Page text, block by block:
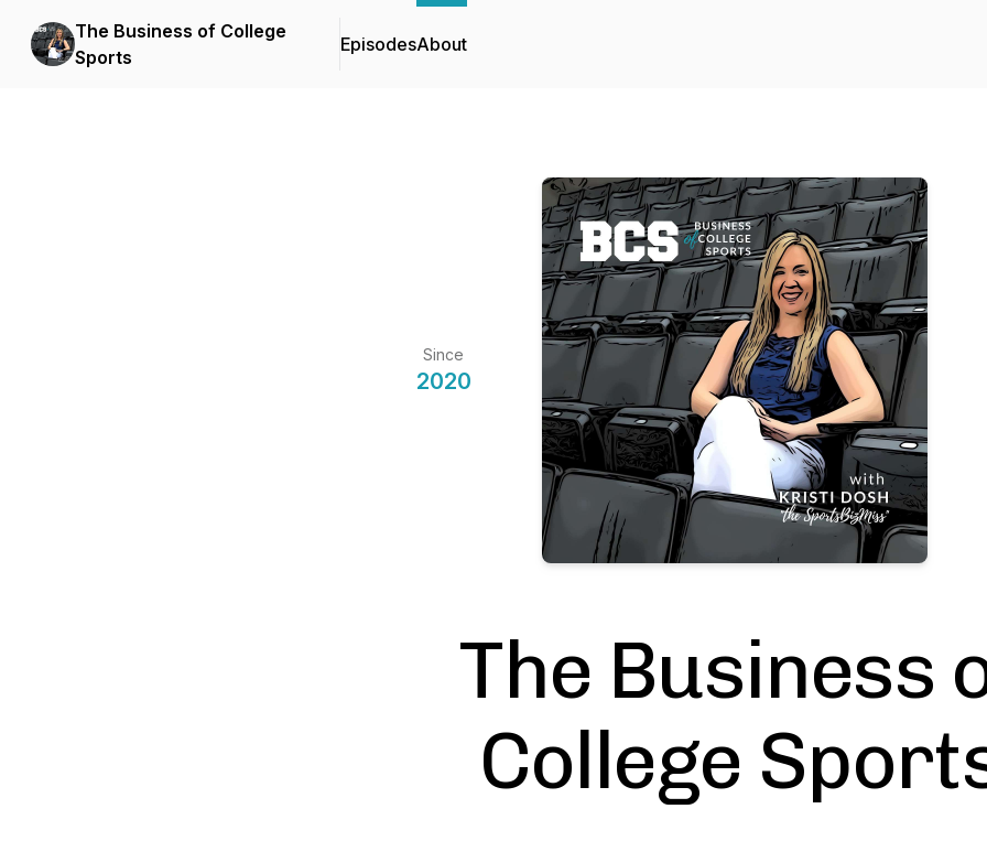
The Business of College
Sports
EpisodesAbout
Since
2020
The Business
College